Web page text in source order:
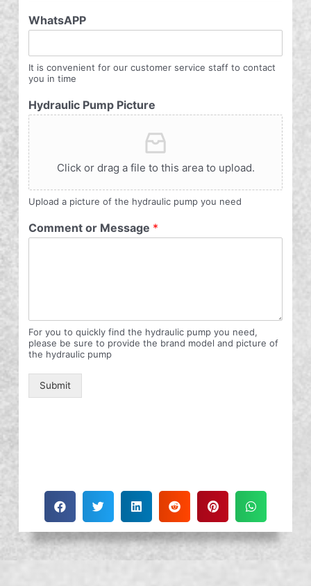
WhatsAPP
It is convenient for our customer service staff to contact
you in time
Hydraulic Pump Picture
Click or drag a file to this area to upload.
Upload a picture of the hydraulic pump you need
Comment or Message *
For you to quickly find the hydraulic pump you need,
please be sure to provide the brand model and picture of
the hydraulic pump
Submit